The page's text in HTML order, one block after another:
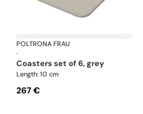
Table accessories
POLTRONA FRAU
·
coasters set of 6, grey
Length: 10 cm
267 €